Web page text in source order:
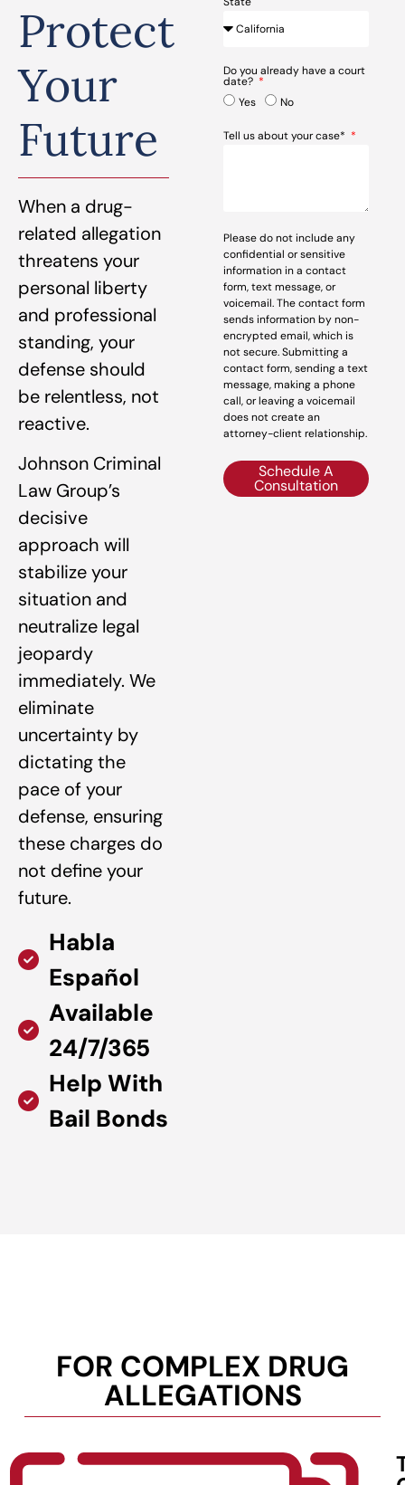
Protect
Your
Future
When a drug-
related allegation
threatens your
personal liberty
and professional
standing, your
defense should
be relentless, not
reactive.
Johnson Criminal
Law Group’s
decisive
approach will
stabilize your
situation and
neutralize legal
jeopardy
immediately. We
eliminate
uncertainty by
dictating the
pace of your
defense, ensuring
these charges do
not define your
future.
Habla
Español
Available
24/7/365
Help With
Bail Bonds
Do you already have a court
date?
Yes
No
Tell us about your case*
Please do not include any
confidential or sensitive
information in a contact
form, text message, or
voicemail. The contact form
sends information by non-
encrypted email, which is
not secure. Submitting a
contact form, sending a text
message, making a phone
call, or leaving a voicemail
does not create an
attorney-client relationship.
Schedule A
Consultation
FOR COMPLEX DRUG
ALLEGATIONS